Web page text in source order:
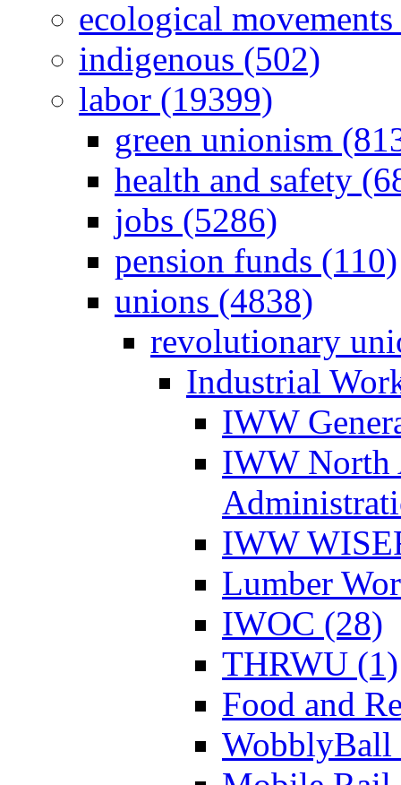
ecological
indigenous (502)
labor (19399)
green unionism
health and safety
jobs (5286)
pension funds (110)
unions (4838)
revolutionary
Industrial
IWW
IWW North
IWW
Lumber
IWOC (28)
THRWU (1)
Food and
WobblyBall